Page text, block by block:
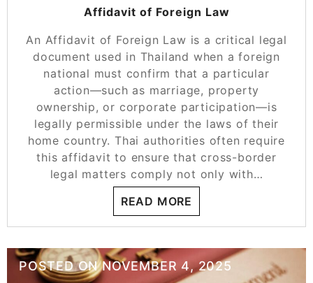
Affidavit of Foreign Law
An Affidavit of Foreign Law is a critical legal
document used in Thailand when a foreign
national must confirm that a particular
action—such as marriage, property
ownership, or corporate participation—is
legally permissible under the laws of their
home country. Thai authorities often require
this affidavit to ensure that cross-border
legal matters comply not only with…
READ MORE
POSTED ONNOVEMBER 4, 2025